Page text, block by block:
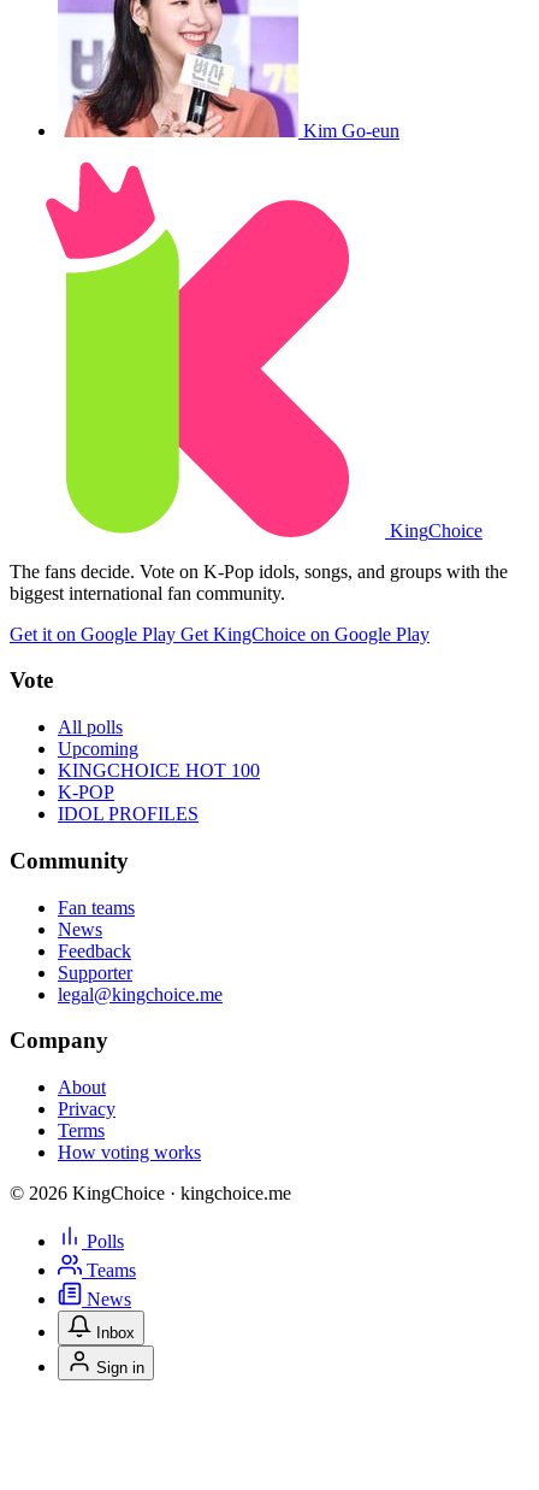
Kim Go-eun
KingChoice
The fans decide. Vote on K-Pop idols, songs, and groups with the
biggest international fan community.
Get it on Google Play Get KingChoice on Google Play
Vote
All polls
Upcoming
KINGCHOICE HOT 100
K-POP
IDOL PROFILES
Community
Fan teams
News
Feedback
Supporter
legal@kingchoice.me
Company
About
Privacy
Terms
How voting works
© 2026 KingChoice · kingchoice.me
Polls
Teams
News
Inbox
Sign in